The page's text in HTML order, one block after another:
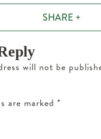
SHARE +
will not be
are marked *